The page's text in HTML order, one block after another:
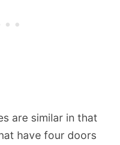
are similar in that
have four doors